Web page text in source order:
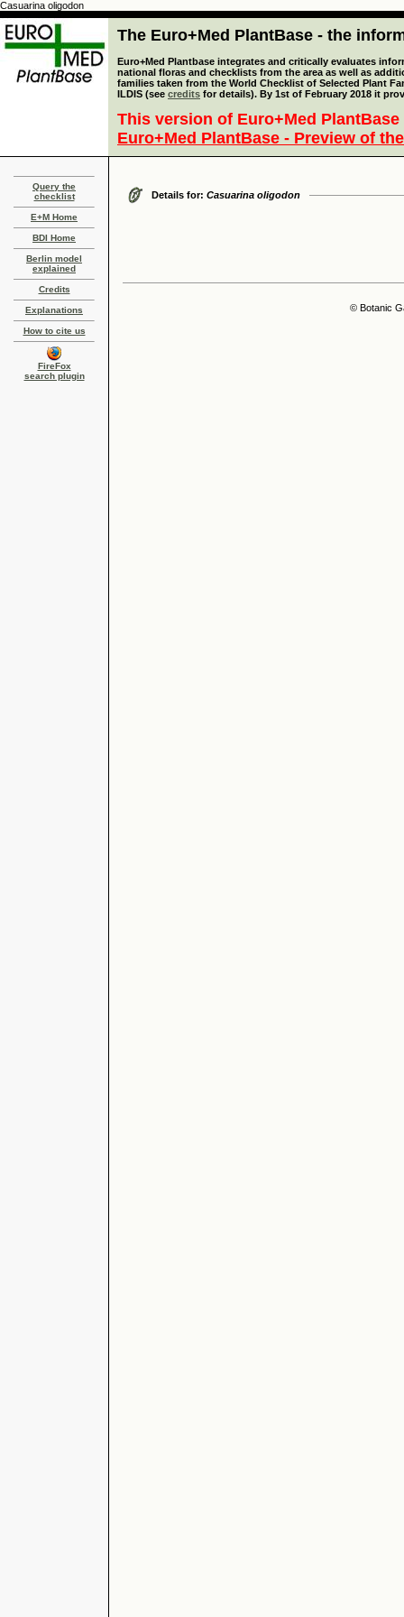
Casuarina oligodon
The Euro+Med PlantBase - the
Euro+Med Plantbase integrates and critically evaluates
national floras and checklists from the area as well as
families taken from the World Checklist of Selected Plant
ILDIS (see credits for details). By 1st of February 2018 it
This version of Euro+Med
Euro+Med PlantBase - Preview of
Query the
checklist
E+M Home
BDI Home
Berlin model
explained
Credits
Explanations
How to cite us
FireFox
search plugin
Details for: Casuarina oligodon
© Botanic